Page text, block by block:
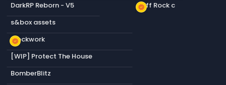
DarkRP Reborn - V5 new_releases
Cliff Rock c
s&box assets
new_releases
Blockwork
[WIP] Protect The House
BomberBlitz